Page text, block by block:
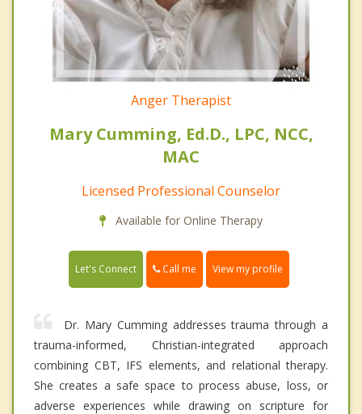
Anger Therapist
Mary Cumming, Ed.D., LPC, NCC,
MAC
Licensed Professional Counselor
Available for Online Therapy
Let's Connect Call me View my profile
Dr. Mary Cumming addresses trauma through a
trauma-informed, Christian-integrated approach
combining CBT, IFS elements, and relational therapy.
She creates a safe space to process abuse, loss, or
adverse experiences while drawing on scripture for